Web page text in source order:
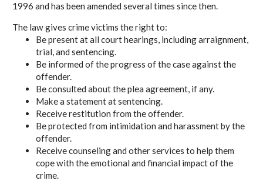
1996 and has been amended several times since then.
The law gives crime victims the right to:
Be present at all court hearings, including arraignment,
trial, and sentencing.
Be informed of the progress of the case against the
offender.
Be consulted about the plea agreement, if any.
Make a statement at sentencing.
Receive restitution from the offender.
Be protected from intimidation and harassment by the
offender.
Receive counseling and other services to help them
cope with the emotional and financial impact of the
crime.